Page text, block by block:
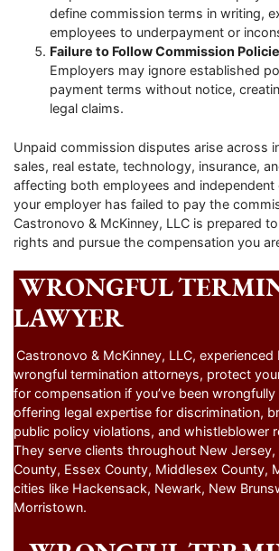
define commission terms in writing,
employees to underpayment or
Failure to Follow Commission
Employers may ignore established
payment terms without notice,
legal claims.
Unpaid commission disputes arise across
sales, real estate, technology, insurance,
affecting both employees and
your employer has failed to pay the
Castronovo & McKinney, LLC is prepared
rights and pursue the compensation you
WRONGFUL
LAWYER
Castronovo & McKinney, LLC, experienced
wrongful termination attorneys, protect
for compensation if you’ve been wrongfully
offering legal expertise for discrimination,
public policy violations, and whistleblower
They serve clients throughout New Jersey,
County, Essex County, Middlesex County,
cities like Hackensack, Newark, New
Morristown.